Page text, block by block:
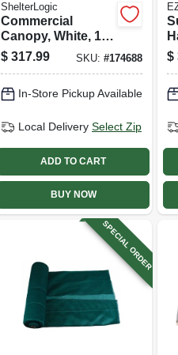
ShelterLogic
Commercial
Canopy, White, 10
X 10 Ft.
$ 317.99 SKU:#174688
In-Store Pickup Available
Local Delivery Select Zip
ADD TO CART
BUY NOW
$
SPECIAL ORDER